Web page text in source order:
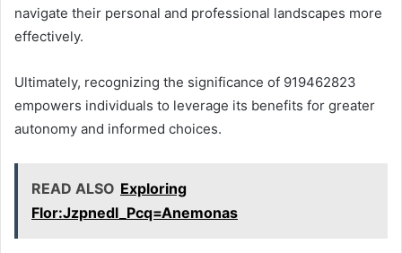
navigate their personal and professional landscapes more
effectively.
Ultimately, recognizing the significance of 919462823
empowers individuals to leverage its benefits for greater
autonomy and informed choices.
READ ALSO Exploring
Flor:Jzpnedl_Pcq=Anemonas